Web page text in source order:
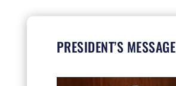
PRESIDENT’S MESSAGE